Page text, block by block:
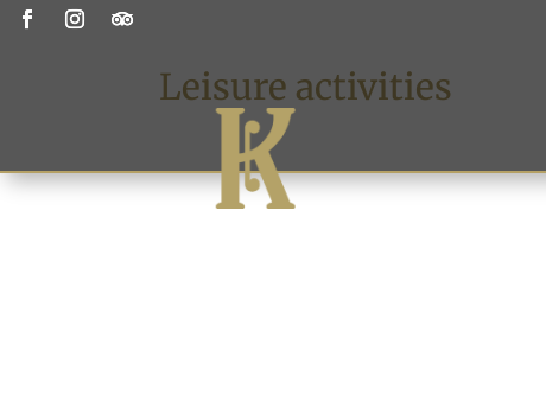
Leisure activities